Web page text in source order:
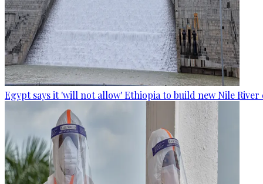
Egypt says it 'will not allow' Ethiopia to build new Nile River